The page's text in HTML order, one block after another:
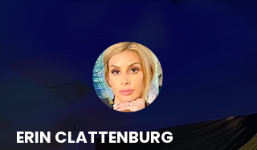
ERIN CLATTENBURG